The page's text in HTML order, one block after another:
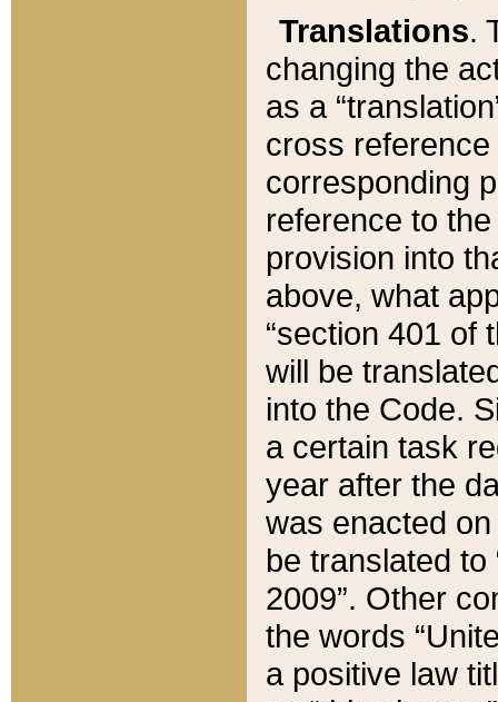
Translations.
changing the
as a
cross
corresponding
reference to
provision into
above, what
“section 401 of
will be
into the Code.
a certain task
year after the
was enacted
be translated
2009”. Other
the words
a positive law